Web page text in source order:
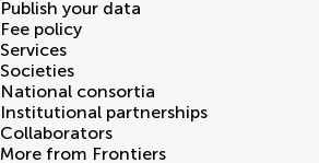
Publish your data
Fee policy
Services
Societies
National consortia
Institutional partnerships
Collaborators
More from Frontiers